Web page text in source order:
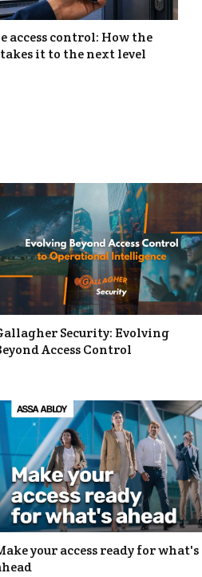
access control: How the
it to the next level
Security: Evolving
Access Control
your access ready for what's